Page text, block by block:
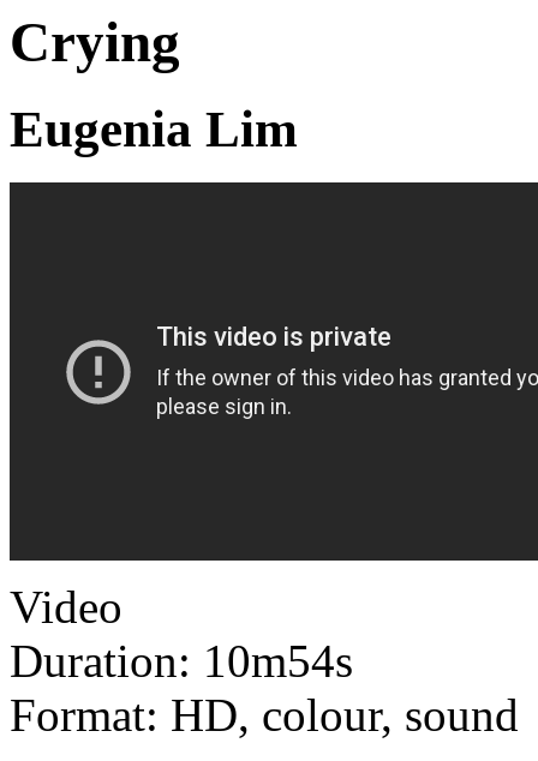
Crying
Eugenia Lim
Video
Duration: 10m54s
Format: HD, colour, sound